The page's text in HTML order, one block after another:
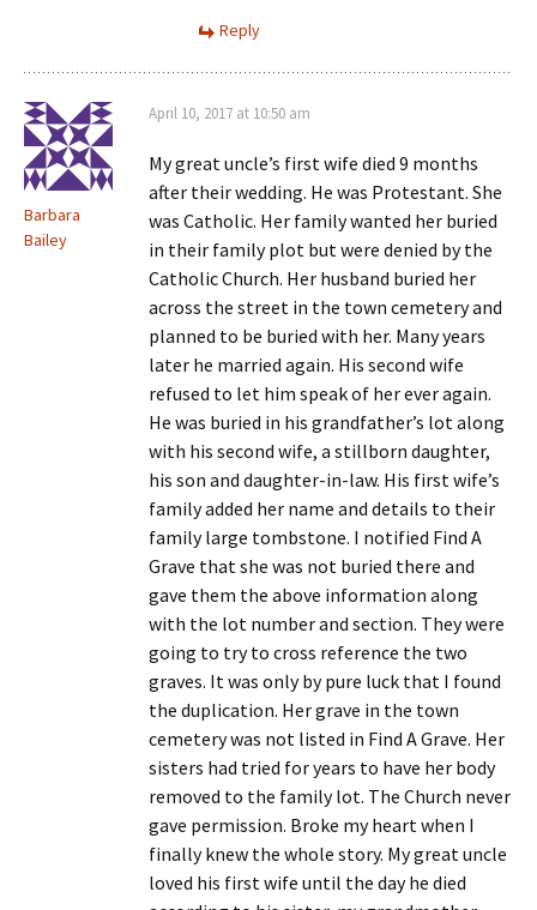
Reply
Barbara
Bailey
April 10, 2017 at 10:50 am
My great uncle’s first wife died 9 months
after their wedding. He was Protestant. She
was Catholic. Her family wanted her buried
in their family plot but were denied by the
Catholic Church. Her husband buried her
across the street in the town cemetery and
planned to be buried with her. Many years
later he married again. His second wife
refused to let him speak of her ever again.
He was buried in his grandfather’s lot along
with his second wife, a stillborn daughter,
his son and daughter-in-law. His first wife’s
family added her name and details to their
family large tombstone. I notified Find A
Grave that she was not buried there and
gave them the above information along
with the lot number and section. They were
going to try to cross reference the two
graves. It was only by pure luck that I found
the duplication. Her grave in the town
cemetery was not listed in Find A Grave. Her
sisters had tried for years to have her body
removed to the family lot. The Church never
gave permission. Broke my heart when I
finally knew the whole story. My great uncle
loved his first wife until the day he died